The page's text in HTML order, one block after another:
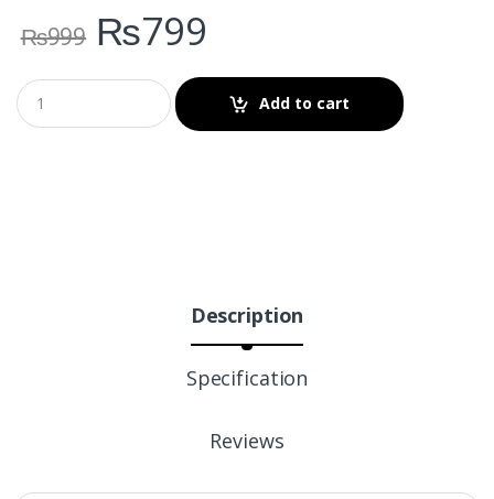
₨999 ₨799
Add to cart
Description
Specification
Reviews